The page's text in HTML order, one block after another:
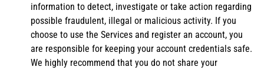
information to detect, investigate or take action regarding
possible fraudulent, illegal or malicious activity. If you
choose to use the Services and register an account, you
are responsible for keeping your account credentials safe.
We highly recommend that you do not share your